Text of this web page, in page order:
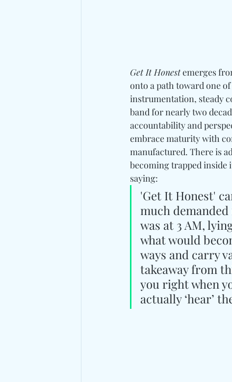
Get It Honest emerges
onto a path toward one of
instrumentation, steady
band for nearly two
accountability and
embrace maturity with
manufactured. There is
becoming trapped inside
saying:
'Get It Honest'
much
was at 3 AM,
what would
ways and carry
takeaway from
you right when
actually ‘hear’